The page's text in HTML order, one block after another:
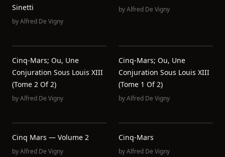
Sinetti
byAlfred De Vigny
byAlfred De Vigny
Cinq-Mars; Ou, Une
Conjuration Sous Louis XIII
(Tome 2 Of 2)
byAlfred De Vigny
Cinq-Mars; Ou, Une
Conjuration Sous Louis XIII
(Tome 1 Of 2)
byAlfred De Vigny
Cinq Mars — Volume 2
byAlfred De Vigny
Cinq-Mars
byAlfred De Vigny